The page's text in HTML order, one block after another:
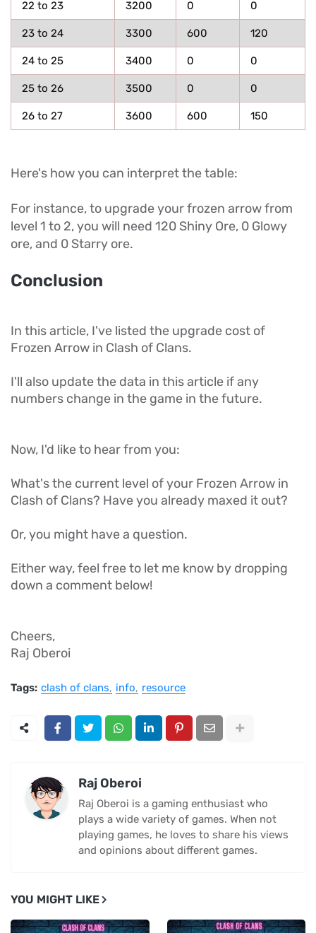
22 to 23 3200 0 0
23 to 24 3300 600 120
24 to 25 3400 0 0
25 to 26 3500 0 0
26 to 27 3600 600 150
Here's how you can interpret the table:
For instance, to upgrade your frozen arrow from
level 1 to 2, you will need 120 Shiny Ore, 0 Glowy
ore, and 0 Starry ore.
Conclusion
In this article, I've listed the upgrade cost of
Frozen Arrow in Clash of Clans.
I'll also update the data in this article if any
numbers change in the game in the future.
Now, I'd like to hear from you:
What's the current level of your Frozen Arrow in
Clash of Clans? Have you already maxed it out?
Or, you might have a question.
Either way, feel free to let me know by dropping
down a comment below!
Cheers,
Raj Oberoi
Tags: clash of clans info resource
Raj Oberoi
Raj Oberoi is a gaming enthusiast who
plays a wide variety of games. When not
playing games, he loves to share his views
and opinions about different games.
YOU MIGHT LIKE